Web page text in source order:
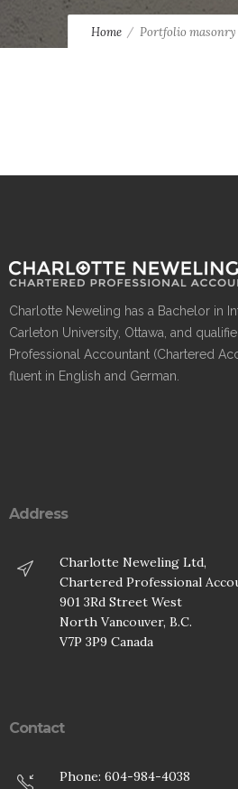
Home Portfolio
Charlotte Neweling has a Bachelor in
Carleton University, Ottawa, and
Professional Accountant (Chartered
fluent in English and German.
Address
Charlotte Neweling Ltd,
Chartered Professional
901 3Rd Street West
North Vancouver, B.C.
V7P 3P9 Canada
Contact
Phone: 604-984-4038